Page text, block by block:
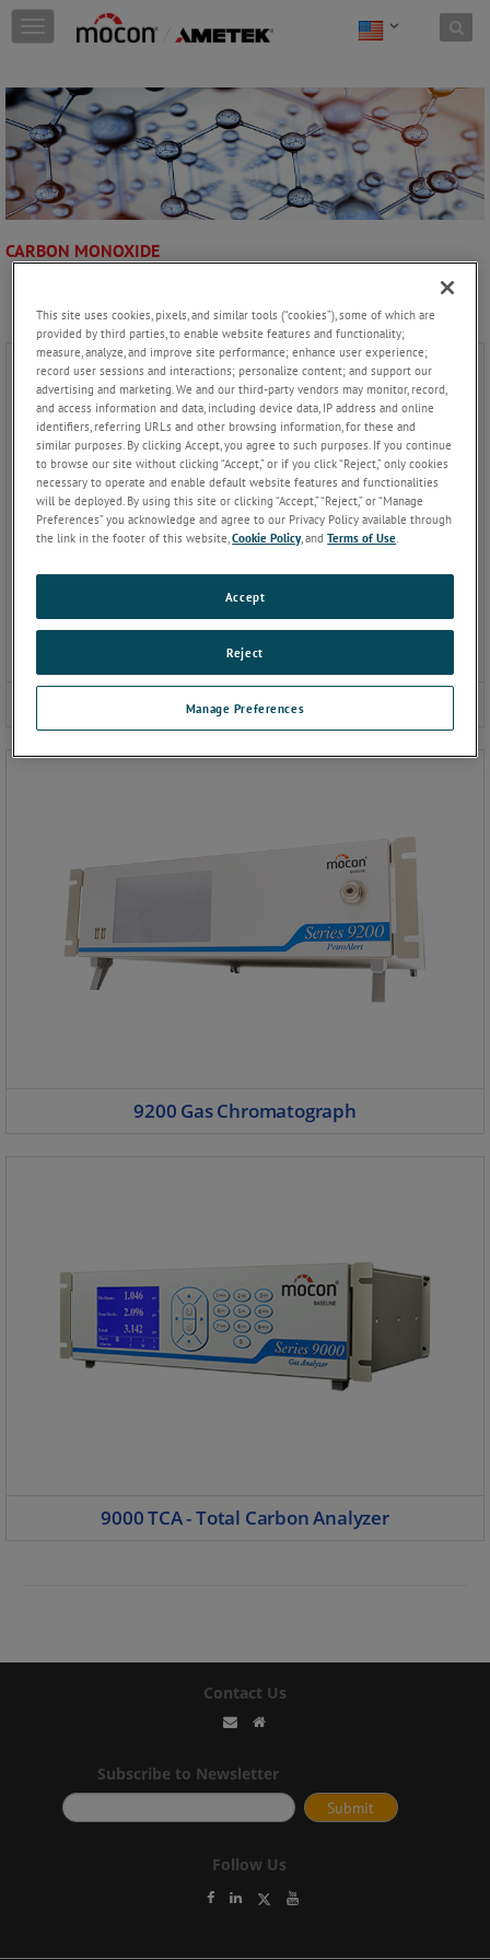
Skip to content
T
o
g
l
e
n
a
v
i
a
o
n
CARBON MONOXIDE
9100 Gas Chromatograph
9200 Gas Chromatograph
9000 TCA - Total Carbon Analyzer
Contact Us
Subscribe to Newsletter
Follow Us
This site uses cookies, pixels, and similar tools (“cookies”), some of which are
provided by third parties, to enable website features and functionality;
measure, analyze, and improve site performance; enhance user experience;
record user sessions and interactions; personalize content; and support our
advertising and marketing. We and our third-party vendors may monitor, record,
and access information and data, including device data, IP address and online
identifiers, referring URLs and other browsing information, for these and
similar purposes. By clicking Accept, you agree to such purposes. If you continue
to browse our site without clicking “Accept,” or if you click “Reject,” only cookies
necessary to operate and enable default website features and functionalities
will be deployed. By using this site or clicking “Accept,” “Reject,” or “Manage
Preferences” you acknowledge and agree to our Privacy Policy available through
the link in the footer of this website,Cookie Policy, andTerms of Use.
Manage Preferences
Reject
Accept